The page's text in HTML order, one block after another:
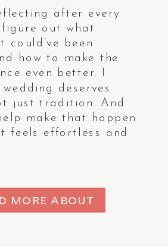
after every
out what
could’ve been
how to make the
even better. I
deserves
just tradition. And
make that happen
feels effortless and
MORE ABOUT